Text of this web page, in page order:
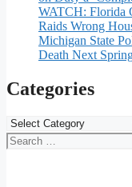
WATCH: Florida
Raids Wrong
Michigan State
Death Next
Categories
Categories
Search
for: